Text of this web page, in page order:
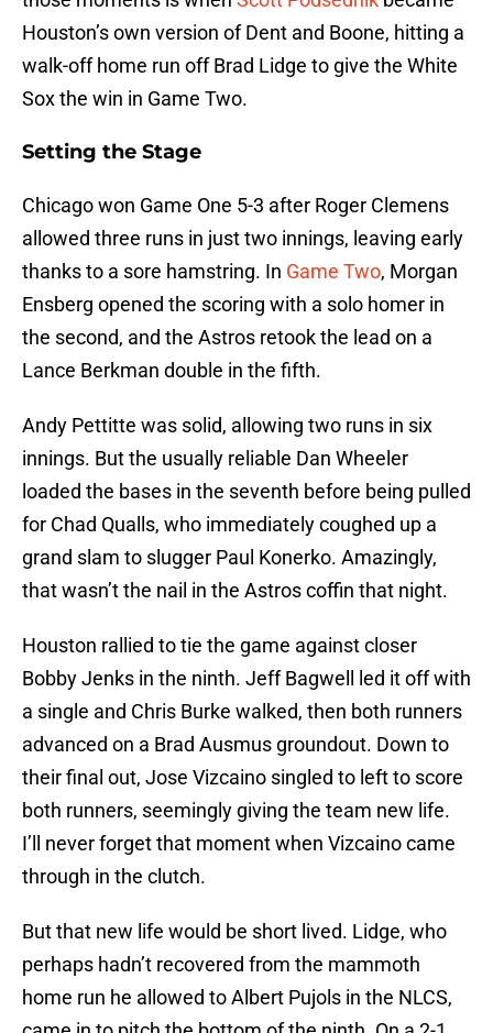
Houston’s own version of Dent and Boone, hitting a
walk-off home run off Brad Lidge to give the White
Sox the win in Game Two.
Setting the Stage
Chicago won Game One 5-3 after Roger Clemens
allowed three runs in just two innings, leaving early
thanks to a sore hamstring. In Game Two, Morgan
Ensberg opened the scoring with a solo homer in
the second, and the Astros retook the lead on a
Lance Berkman double in the fifth.
Andy Pettitte was solid, allowing two runs in six
innings. But the usually reliable Dan Wheeler
loaded the bases in the seventh before being pulled
for Chad Qualls, who immediately coughed up a
grand slam to slugger Paul Konerko. Amazingly,
that wasn’t the nail in the Astros coffin that night.
Houston rallied to tie the game against closer
Bobby Jenks in the ninth. Jeff Bagwell led it off with
a single and Chris Burke walked, then both runners
advanced on a Brad Ausmus groundout. Down to
their final out, Jose Vizcaino singled to left to score
both runners, seemingly giving the team new life.
I’ll never forget that moment when Vizcaino came
through in the clutch.
But that new life would be short lived. Lidge, who
perhaps hadn’t recovered from the mammoth
home run he allowed to Albert Pujols in the NLCS,